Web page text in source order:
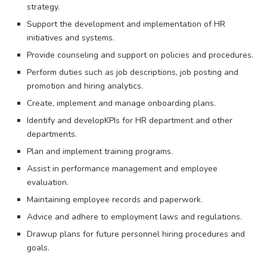
strategy.
Support the development and implementation of HR
initiatives and systems.
Provide counseling and support on policies and procedures.
Perform duties such as job descriptions, job posting and
promotion and hiring analytics.
Create, implement and manage onboarding plans.
Identify and developKPIs for HR department and other
departments.
Plan and implement training programs.
Assist in performance management and employee
evaluation.
Maintaining employee records and paperwork.
Advice and adhere to employment laws and regulations.
Drawup plans for future personnel hiring procedures and
goals.